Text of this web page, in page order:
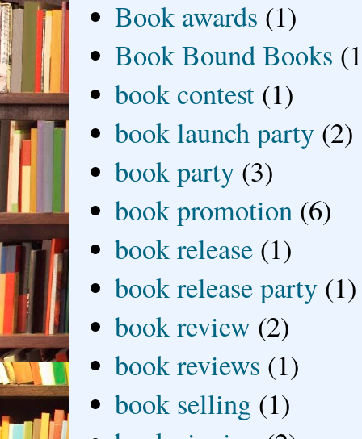
Book awards (1)
Book Bound Books
book contest (1)
book launch party (2)
book party (3)
book promotion (6)
book release (1)
book release party (1)
book review (2)
book reviews (1)
book selling (1)